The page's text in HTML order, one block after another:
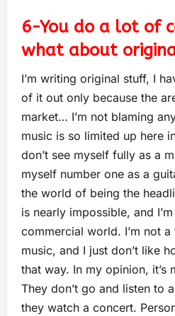
6-You do a lot of
what about
I’m writing original stuff, I
of it out only because the
market… I’m not blaming
music is so limited up here
don’t see myself fully as a
myself number one as a
the world of being the
is nearly impossible, and
commercial world. I’m not
music, and I just don’t like
that way. In my opinion, it’s
They don’t go and listen to
they watch a concert.